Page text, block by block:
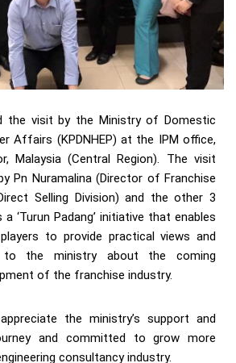
the visit by the Ministry of Domestic
Affairs (KPDNHEP) at the IPM office,
Malaysia (Central Region). The visit
Pn Nuramalina (Director of Franchise
Selling Division) and the other 3
‘Turun Padang’ initiative that enables
to provide practical views and
to the ministry about the coming
of the franchise industry.
the ministry’s support and
and committed to grow more
consultancy industry.